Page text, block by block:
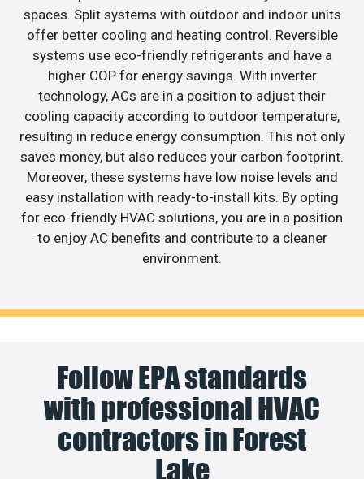
spaces. Split systems with outdoor and indoor units
offer better cooling and heating control. Reversible
systems use eco-friendly refrigerants and have a
higher COP for energy savings. With inverter
technology, ACs are in a position to adjust their
cooling capacity according to outdoor temperature,
resulting in reduce energy consumption. This not only
saves money, but also reduces your carbon footprint.
Moreover, these systems have low noise levels and
easy installation with ready-to-install kits. By opting
for eco-friendly HVAC solutions, you are in a position
to enjoy AC benefits and contribute to a cleaner
environment.
Follow EPA standards
with professional HVAC
contractors in Forest
Lake